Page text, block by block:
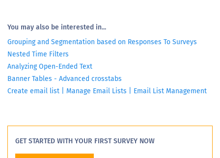
You may also be interested in...
Grouping and Segmentation based on Responses To Surveys
Nested Time Filters
Analyzing Open-Ended Text
Banner Tables - Advanced crosstabs
Create email list | Manage Email Lists | Email List Management
GET STARTED WITH YOUR FIRST SURVEY NOW